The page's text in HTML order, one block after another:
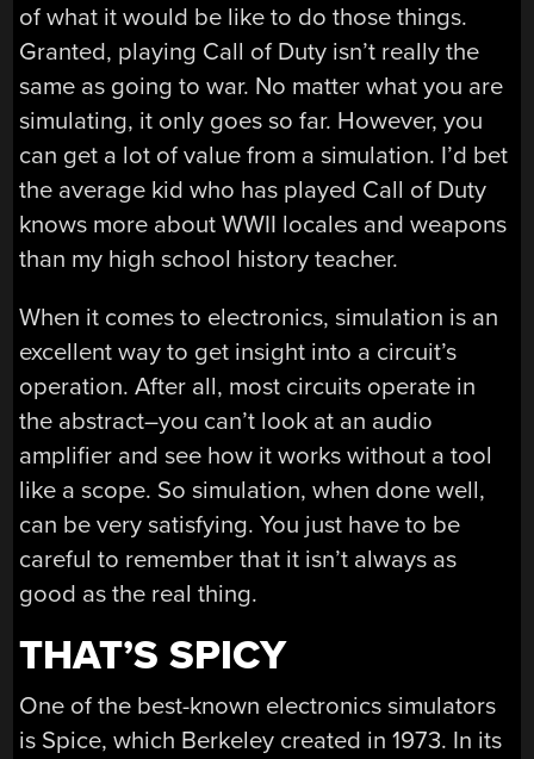
of what it would be like to do those things.
Granted, playing Call of Duty isn’t really the
same as going to war. No matter what you are
simulating, it only goes so far. However, you
can get a lot of value from a simulation. I’d bet
the average kid who has played Call of Duty
knows more about WWII locales and weapons
than my high school history teacher.
When it comes to electronics, simulation is an
excellent way to get insight into a circuit’s
operation. After all, most circuits operate in
the abstract–you can’t look at an audio
amplifier and see how it works without a tool
like a scope. So simulation, when done well,
can be very satisfying. You just have to be
careful to remember that it isn’t always as
good as the real thing.
THAT’S SPICY
One of the best-known electronics simulators
is Spice, which Berkeley created in 1973. In its